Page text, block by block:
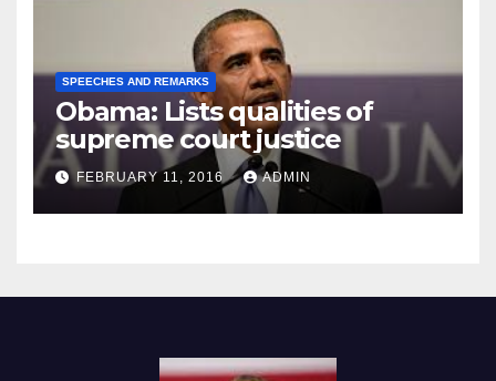
SPEECHES AND REMARKS
Obama: Lists qualities of
supreme court justice
FEBRUARY 11, 2016 ADMIN